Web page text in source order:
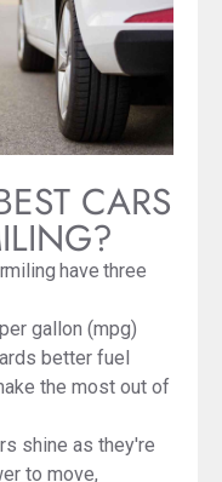
CARS
have three
gallon (mpg)
better fuel
the most out of
shine as they're
to move,